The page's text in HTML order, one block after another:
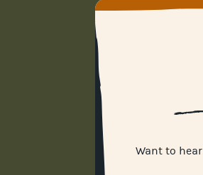
Want to hear